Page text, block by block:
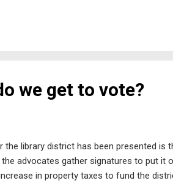
direction to come forward with a
we get to vote?
library district has been presented is
advocates gather signatures to put it
in property taxes to fund the